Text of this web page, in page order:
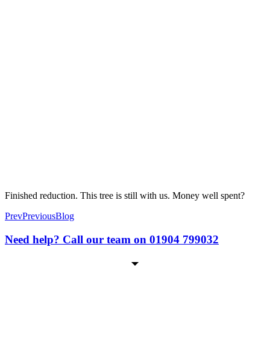
Finished reduction. This tree is still with us. Money well spent?
PrevPreviousBlog
Need help? Call our team on 01904 799032